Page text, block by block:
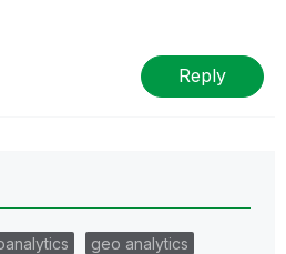
Reply
geo analytics